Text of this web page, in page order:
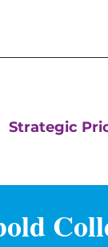
Strategic